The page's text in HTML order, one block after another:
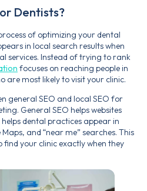
Dentists?
of optimizing your dental
in local search results when
services. Instead of trying to rank
focuses on reaching people in
are most likely to visit your clinic.
general SEO and local SEO for
General SEO helps websites
dental practices appear in
and “near me” searches. This
your clinic exactly when they